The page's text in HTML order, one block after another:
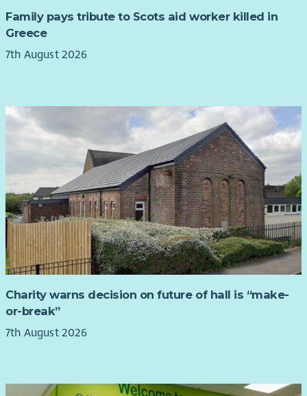
Family pays tribute to Scots aid worker killed in
Greece
7th August 2026
Charity warns decision on future of hall is “make-
or-break”
7th August 2026